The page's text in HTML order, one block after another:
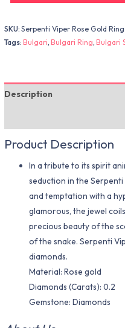
SKU:Serpenti Viper Rose Gold Ring
Tags:Bulgari,Bulgari Ring,Bulgari
Description
Product Description
In a tribute to its spirit
seduction in the
and temptation with a
glamorous, the jewel
precious beauty of the
of the snake. Serpenti
diamonds.
Material​: Rose gold
Diamonds (Carats): 0.2
Gemstone: Diamonds